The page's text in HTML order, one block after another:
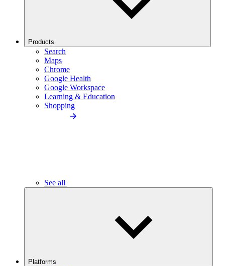
Products
Search
Maps
Chrome
Google Health
Google Workspace
Learning & Education
Shopping
See all
Platforms